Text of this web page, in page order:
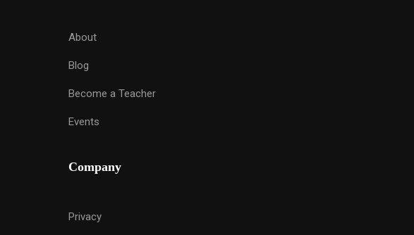
About
Blog
Become a Teacher
Events
Company
Privacy